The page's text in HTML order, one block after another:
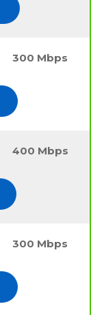
300 Mbps
400 Mbps
300 Mbps